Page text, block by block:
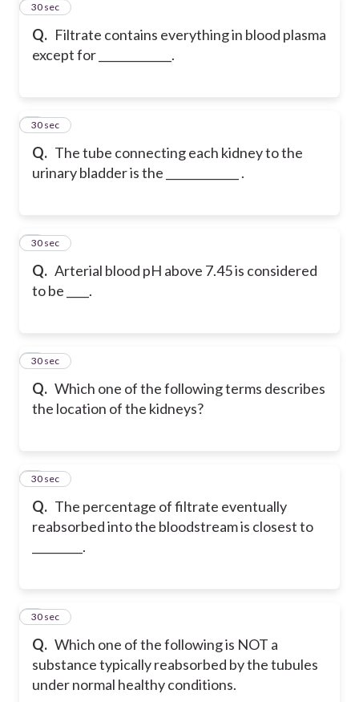
Q. Filtrate contains everything in blood plasma
except for _____________.
2
30 sec
Q. The tube connecting each kidney to the
urinary bladder is the _____________ .
3
30 sec
Q. Arterial blood pH above 7.45 is considered
to be ____.
4
30 sec
Q. Which one of the following terms describes
the location of the kidneys?
5
30 sec
Q. The percentage of filtrate eventually
reabsorbed into the bloodstream is closest to
_________.
6
30 sec
Q. Which one of the following is NOT a
substance typically reabsorbed by the tubules
under normal healthy conditions.
7
30 sec